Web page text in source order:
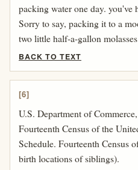
packing water one day. you've
Sorry to say, packing it to a
two little half-a-gallon
BACK TO TEXT
[6]
U.S. Department of
Fourteenth Census of the
Schedule. Fourteenth Census
birth locations of siblings).